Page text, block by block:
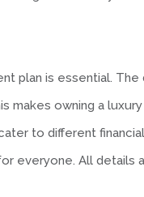
plan is essential.
owning a luxury
to different
everyone. All details